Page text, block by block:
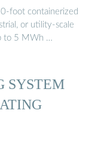
foot containerized
or utility-scale
to 5 MWh …
SYSTEM